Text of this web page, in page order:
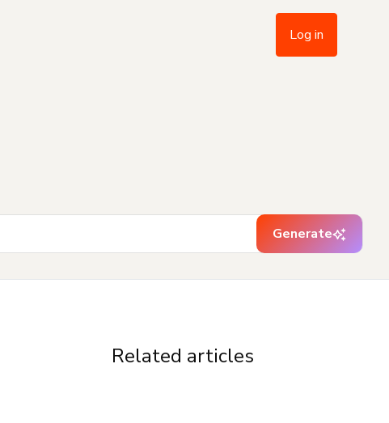
Log in
Generate
Related articles